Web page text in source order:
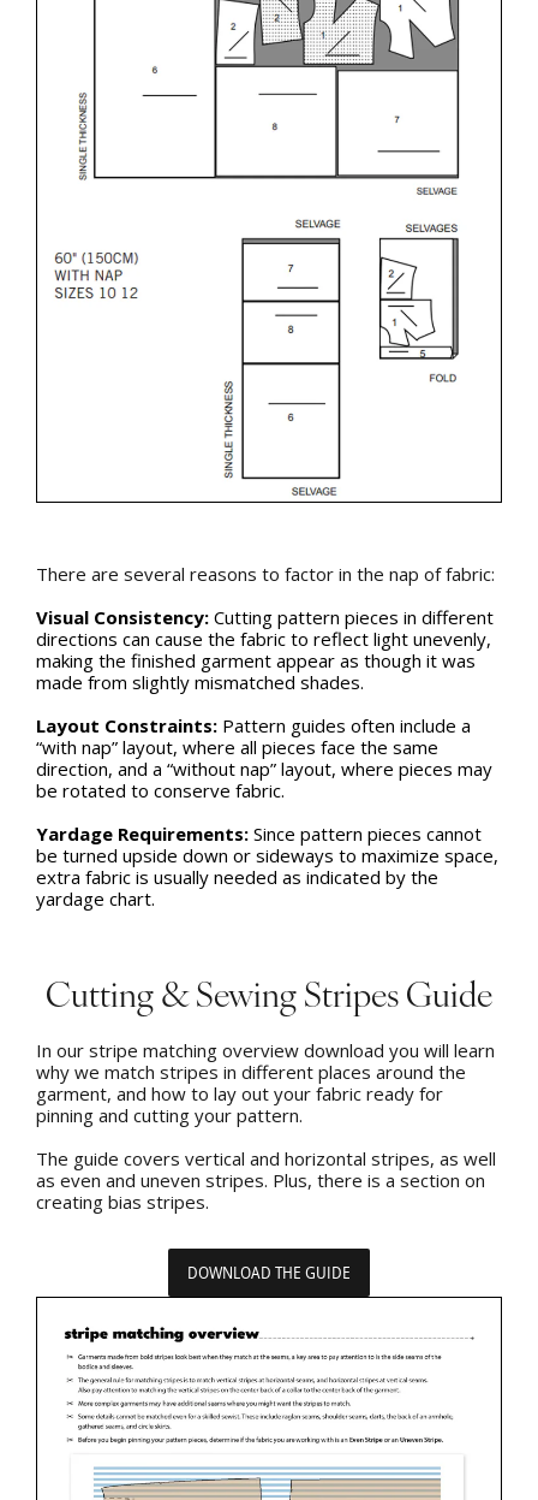
There are several reasons to factor in the nap of fabric:
Visual Consistency: Cutting pattern pieces in different
directions can cause the fabric to reflect light unevenly,
making the finished garment appear as though it was
made from slightly mismatched shades.
Layout Constraints: Pattern guides often include a
“with nap” layout, where all pieces face the same
direction, and a “without nap” layout, where pieces may
be rotated to conserve fabric.
Yardage Requirements: Since pattern pieces cannot
be turned upside down or sideways to maximize space,
extra fabric is usually needed as indicated by the
yardage chart.
Cutting & Sewing Stripes Guide
In our stripe matching overview download you will learn
why we match stripes in different places around the
garment, and how to lay out your fabric ready for
pinning and cutting your pattern.
The guide covers vertical and horizontal stripes, as well
as even and uneven stripes. Plus, there is a section on
creating bias stripes.
DOWNLOAD THE GUIDE